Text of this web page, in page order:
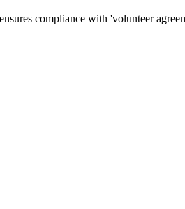
compliance with 'volunteer